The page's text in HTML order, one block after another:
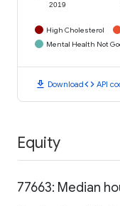
2019
High Cholesterol
Mental Health Not
download Downloadcode API
Equity
77663: Median